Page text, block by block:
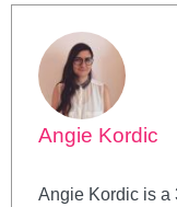
Angie Kordic
Angie Kordic is a